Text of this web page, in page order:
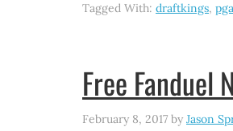
Tagged With: draftkings, pga
Free Fanduel
February 8, 2017 by Jason